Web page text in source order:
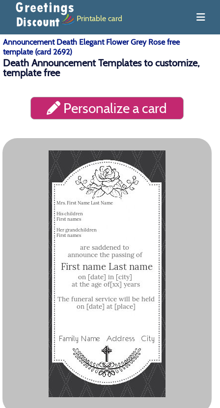
Printable card
Announcement Death Elegant Flower Grey Rose free
template (card 2692)
Death Announcement Templates to customize,
template free
Personalize a card